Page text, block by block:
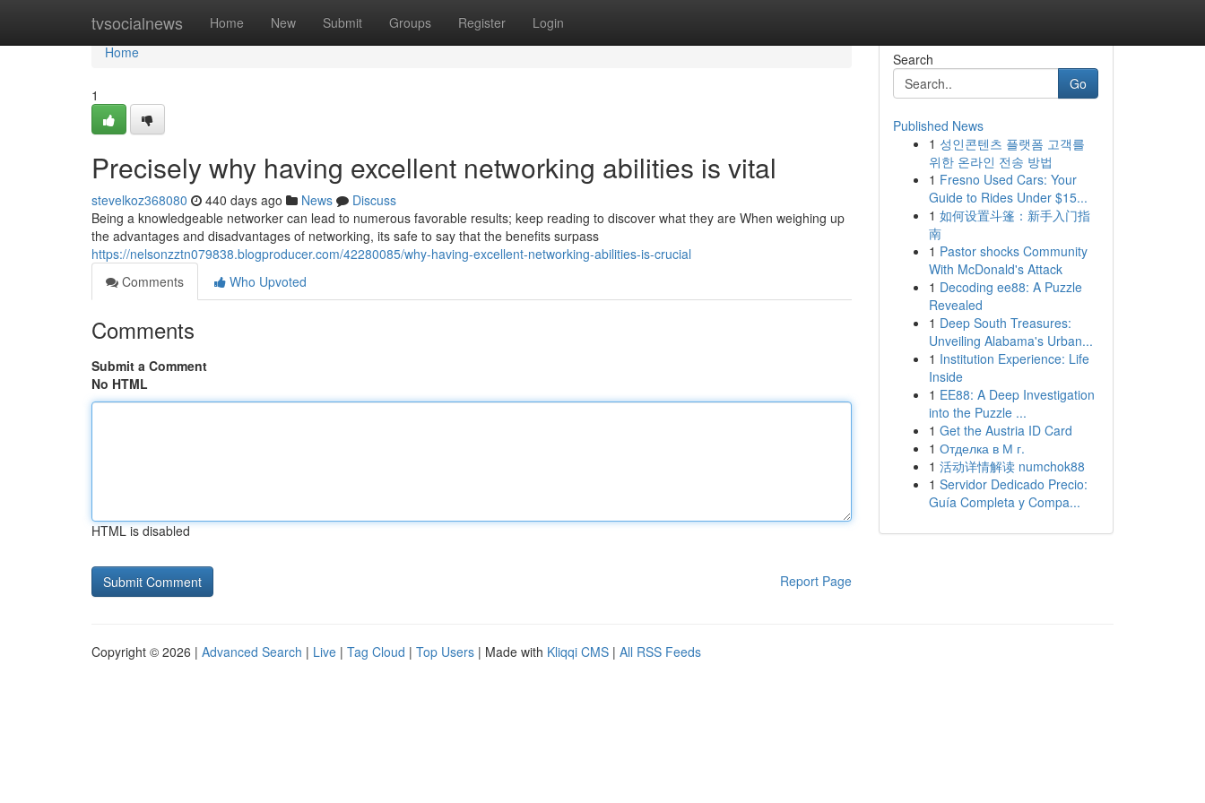
tvsocialnews Home New Submit Groups Register Login
Home
Home
1
Precisely why having excellent networking abilities is vital
stevelkoz368080 440 days ago News
Discuss
Being a knowledgeable networker can lead to numerous favorable results; keep reading to discover what they are When weighing up
the advantages and disadvantages of networking, its safe to say that the benefits surpass
https://nelsonzztn079838.blogproducer.com/42280085/why-having-excellent-networking-abilities-is-crucial
Comments
Who Upvoted
Comments
Submit a Comment
No HTML
HTML is disabled
Report Page
Search
Go
Published News
1 성인콘텐츠 플랫폼 고객를
위한 온라인 전송 방법
1 Fresno Used Cars: Your
Guide to Rides Under $15...
1 如何设置斗篷：新手入门指
南
1 Pastor shocks Community
With McDonald's Attack
1 Decoding ee88: A Puzzle
Revealed
1 Deep South Treasures:
Unveiling Alabama's Urban...
1 Institution Experience: Life
Inside
1 EE88: A Deep Investigation
into the Puzzle ...
1 Get the Austria ID Card
1 Отделка в М г.
1 活动详情解读 numchok88
1 Servidor Dedicado Precio:
Guía Completa y Compa...
Copyright © 2026 | Advanced Search | Live | Tag Cloud | Top Users | Made with Kliqqi CMS | All RSS Feeds